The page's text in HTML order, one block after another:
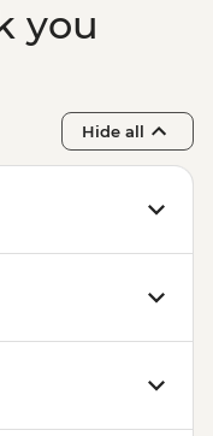
you
Hide all